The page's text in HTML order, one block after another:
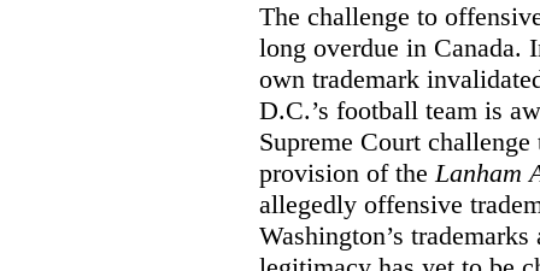
The challenge to
long overdue in Canada.
own trademark
D.C.’s football team is
Supreme Court
provision of theLanham
allegedly offensive
Washington’s